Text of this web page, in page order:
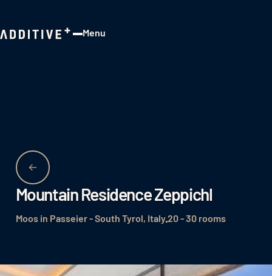
Menu
Mountain Residence Zeppichl
Moos in Passeier - South Tyrol, Italy20 - 30 rooms